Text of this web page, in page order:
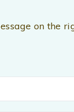
on the